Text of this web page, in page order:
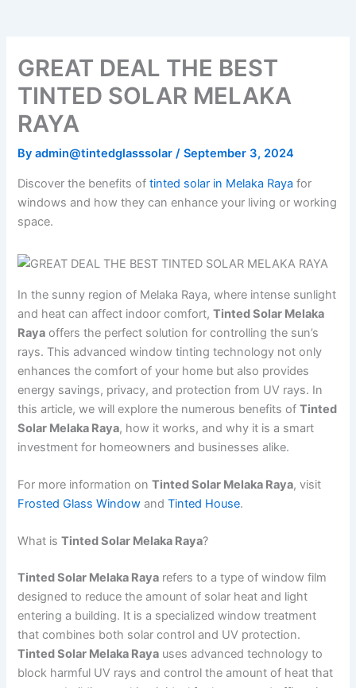
GREAT DEAL THE BEST
TINTED SOLAR MELAKA
RAYA
Byadmin@tintedglasssolar/September 3, 2024
Discover the benefits oftinted solar in Melaka Raya for
windows and how they can enhance your living or working
space.
In the sunny region of Melaka Raya, where intense sunlight
and heat can affect indoor comfort,Tinted Solar Melaka
Raya offers the perfect solution for controlling the sun’s
rays. This advanced window tinting technology not only
enhances the comfort of your home but also provides
energy savings, privacy, and protection from UV rays. In
this article, we will explore the numerous benefits ofTinted
Solar Melaka Raya, how it works, and why it is a smart
investment for homeowners and businesses alike.
For more information onTinted Solar Melaka Raya, visit
Frosted Glass Window andTinted House.
What isTinted Solar Melaka Raya?
Tinted Solar Melaka Raya refers to a type of window film
designed to reduce the amount of solar heat and light
entering a building. It is a specialized window treatment
that combines both solar control and UV protection.
Tinted Solar Melaka Raya uses advanced technology to
block harmful UV rays and control the amount of heat that